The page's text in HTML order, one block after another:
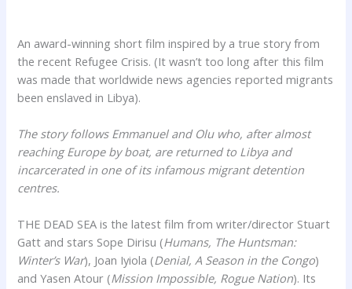
An award-winning short film inspired by a true story from
the recent Refugee Crisis. (It wasn’t too long after this film
was made that worldwide news agencies reported migrants
been enslaved in Libya).
The story follows Emmanuel and Olu who, after almost
reaching Europe by boat, are returned to Libya and
incarcerated in one of its infamous migrant detention
centres.
THE DEAD SEA is the latest film from writer/director Stuart
Gatt and stars Sope Dirisu (Humans, The Huntsman:
Winter’s War), Joan Iyiola (Denial, A Season in the Congo)
and Yasen Atour (Mission Impossible, Rogue Nation). Its